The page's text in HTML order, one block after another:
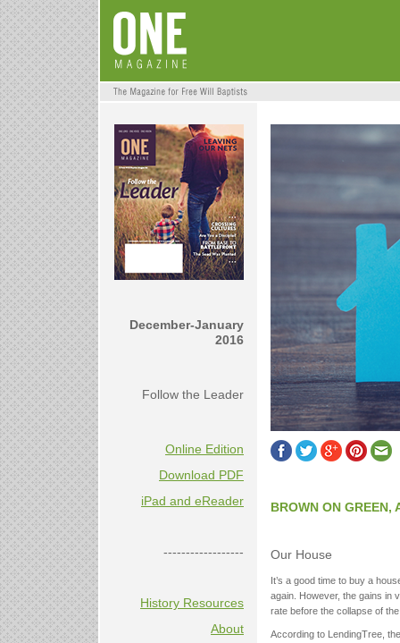
December-January
2016
Follow the Leader
Online Edition
Download PDF
iPad and eReader
------------------
History Resources
About
BROWN ON GREEN,
Our House
It’s a good time to buy a
again. However, the gains in
rate before the collapse of
According to LendingTree,